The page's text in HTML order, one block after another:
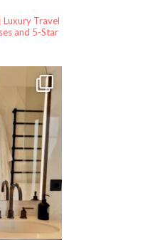
Travel
and 5-Star